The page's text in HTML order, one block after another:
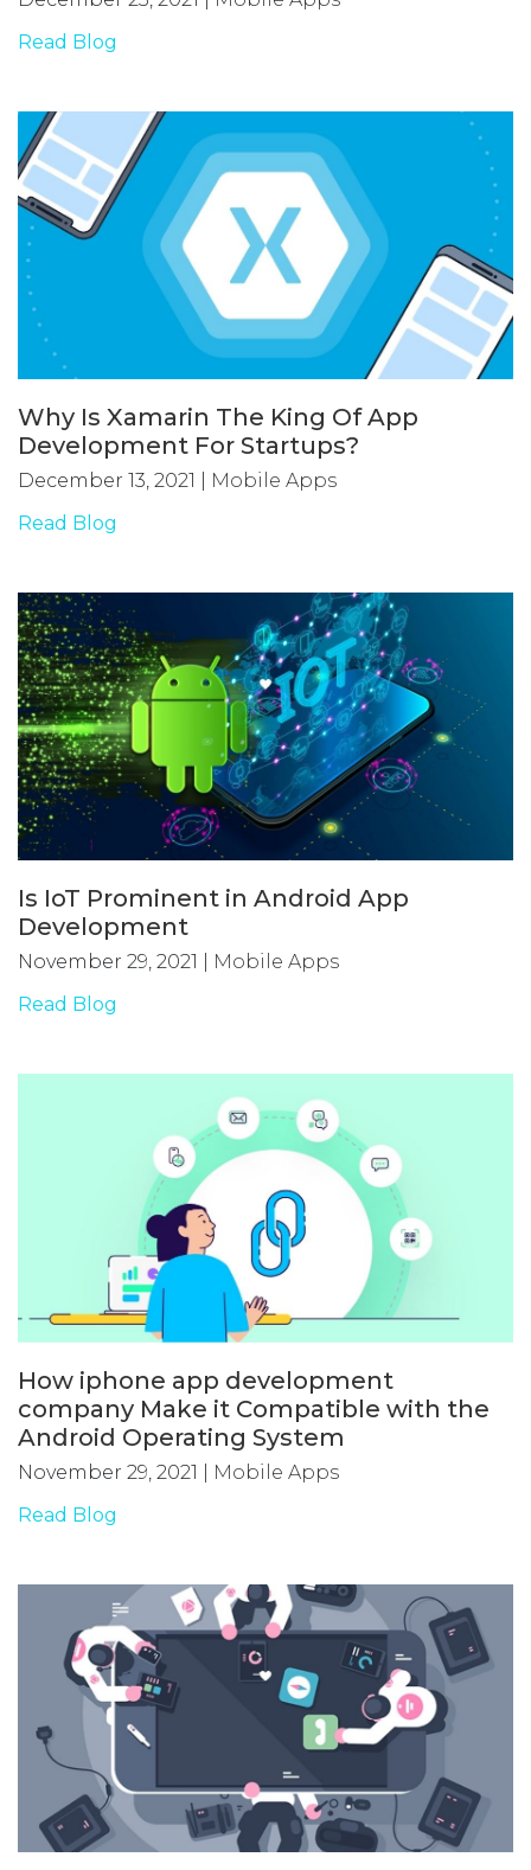
Read Blog
Why Is Xamarin The King Of App
Development For Startups?
December 13, 2021
Mobile Apps
Read Blog
Is IoT Prominent in Android App
Development
November 29, 2021
Mobile Apps
Read Blog
How iphone app development
company Make it Compatible with the
Android Operating System
November 29, 2021
Mobile Apps
Read Blog